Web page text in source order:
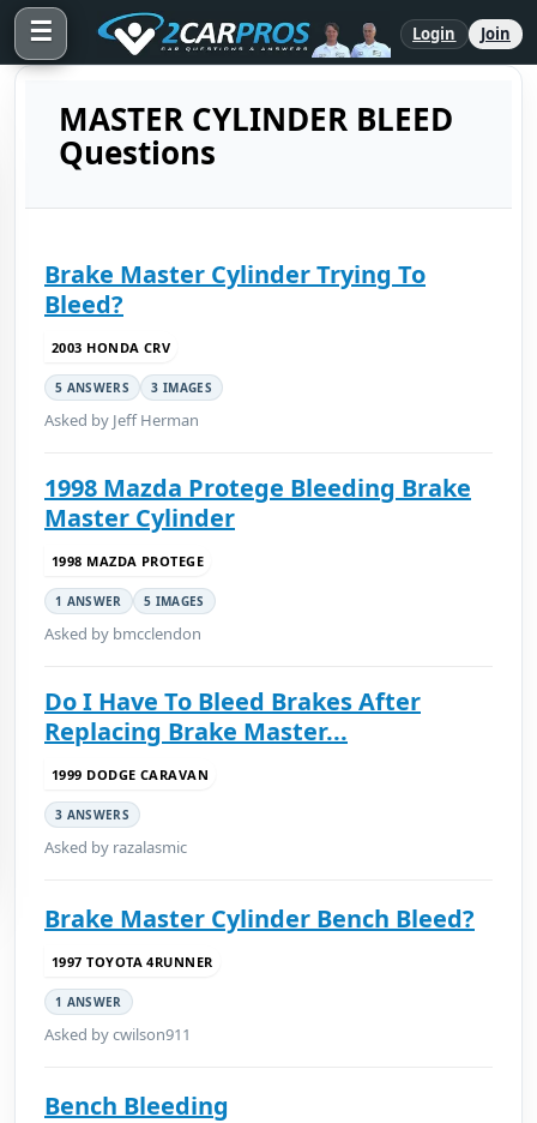
☰ Login Join
MASTER CYLINDER BLEED
Questions
Brake Master Cylinder Trying To
Bleed?
2003 HONDA CRV
5 ANSWERS 3 IMAGES
Asked by Jeff Herman
1998 Mazda Protege Bleeding Brake
Master Cylinder
1998 MAZDA PROTEGE
1 ANSWER 5 IMAGES
Asked by bmcclendon
Do I Have To Bleed Brakes After
Replacing Brake Master...
1999 DODGE CARAVAN
3 ANSWERS
Asked by razalasmic
Brake Master Cylinder Bench Bleed?
1997 TOYOTA 4RUNNER
1 ANSWER
Asked by cwilson911
Bench Bleeding